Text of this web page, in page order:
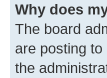
Why does
The board
are posting
the